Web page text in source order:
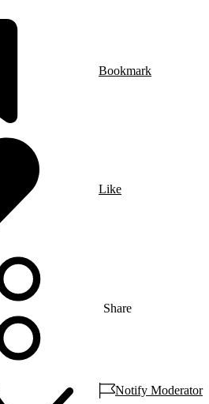
Bookmark
Like
Share
Notify Moderator